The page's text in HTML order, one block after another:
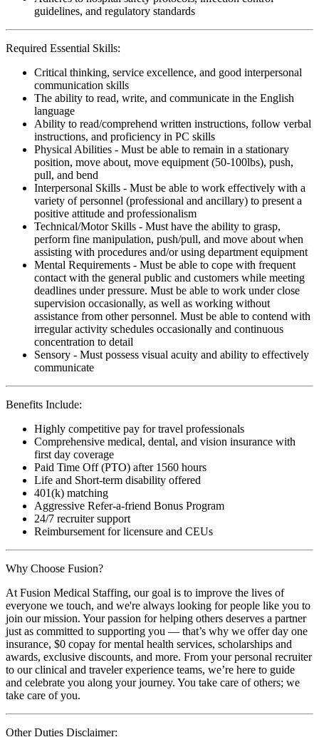
guidelines, and regulatory standards
Required Essential Skills:
Critical thinking, service excellence, and good interpersonal
communication skills
The ability to read, write, and communicate in the English
language
Ability to read/comprehend written instructions, follow verbal
instructions, and proficiency in PC skills
Physical Abilities - Must be able to remain in a stationary
position, move about, move equipment (50-100lbs), push,
pull, and bend
Interpersonal Skills - Must be able to work effectively with a
variety of personnel (professional and ancillary) to present a
positive attitude and professionalism
Technical/Motor Skills - Must have the ability to grasp,
perform fine manipulation, push/pull, and move about when
assisting with procedures and/or using department equipment
Mental Requirements - Must be able to cope with frequent
contact with the general public and customers while meeting
deadlines under pressure. Must be able to work under close
supervision occasionally, as well as working without
assistance from other personnel. Must be able to contend with
irregular activity schedules occasionally and continuous
concentration to detail
Sensory - Must possess visual acuity and ability to effectively
communicate
Benefits Include:
Highly competitive pay for travel professionals
Comprehensive medical, dental, and vision insurance with
first day coverage
Paid Time Off (PTO) after 1560 hours
Life and Short-term disability offered
401(k) matching
Aggressive Refer-a-friend Bonus Program
24/7 recruiter support
Reimbursement for licensure and CEUs
Why Choose Fusion?
At Fusion Medical Staffing, our goal is to improve the lives of
everyone we touch, and we're always looking for people like you to
join our mission. Your passion for helping others deserves a partner
just as committed to supporting you — that’s why we offer day one
insurance, $0 copay for mental health services, scholarships and
awards, exclusive discounts, and more. From your personal recruiter
to our clinical and traveler experience teams, we’re here to guide
and celebrate you along your journey. You take care of others; we
take care of you.
Other Duties Disclaimer: